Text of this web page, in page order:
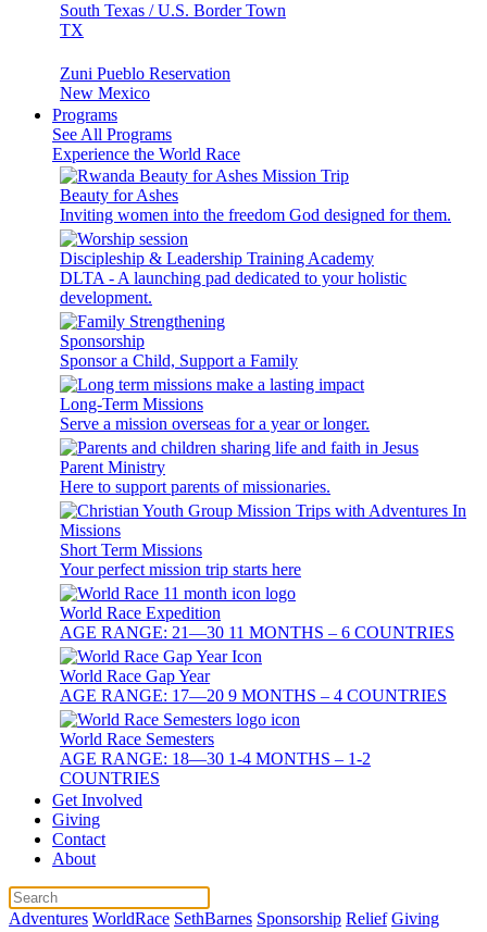
South Texas / U.S. Border Town
TX
Zuni Pueblo Reservation
New Mexico
Programs
See All Programs
Experience the World Race
Beauty for Ashes
Inviting women into the freedom God designed for them.
Discipleship & Leadership Training Academy
DLTA - A launching pad dedicated to your holistic
development.
Sponsorship
Sponsor a Child, Support a Family
Long-Term Missions
Serve a mission overseas for a year or longer.
Parent Ministry
Here to support parents of missionaries.
Short Term Missions
Your perfect mission trip starts here
World Race Expedition
AGE RANGE: 21—30 11 MONTHS – 6 COUNTRIES
World Race Gap Year
AGE RANGE: 17—20 9 MONTHS – 4 COUNTRIES
World Race Semesters
AGE RANGE: 18—30 1-4 MONTHS – 1-2
COUNTRIES
Get Involved
Giving
Contact
About
Adventures WorldRace SethBarnes Sponsorship Relief Giving